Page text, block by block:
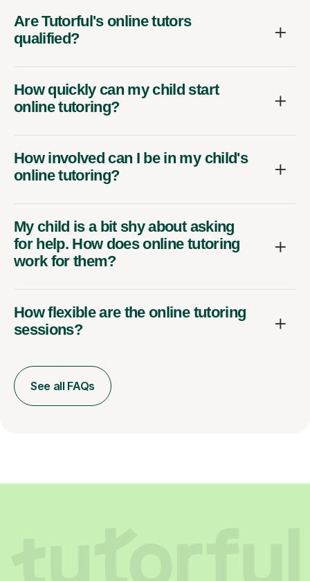
Are Tutorful's online tutors
qualified?
How quickly can my child start
online tutoring?
How involved can I be in my child's
online tutoring?
My child is a bit shy about asking
for help. How does online tutoring
work for them?
How flexible are the online tutoring
sessions?
See all FAQs